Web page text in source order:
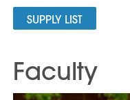
SUPPLY LIST
Faculty